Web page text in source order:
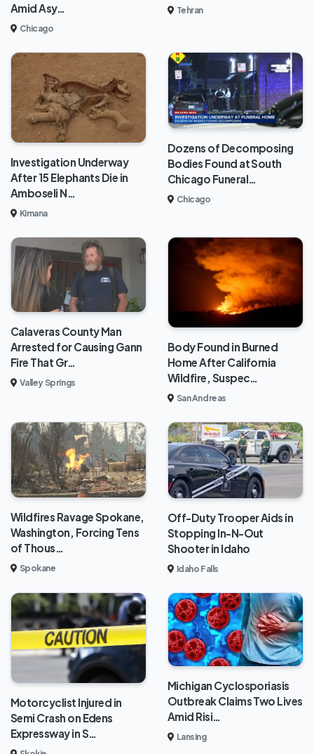
Amid Asy…
Chicago
Tehran
Investigation Underway
After 15 Elephants Die in
Amboseli N…
Kimana
Dozens of Decomposing
Bodies Found at South
Chicago Funeral…
Chicago
Calaveras County Man
Arrested for Causing Gann
Fire That Gr…
Valley Springs
Body Found in Burned
Home After California
Wildfire, Suspec…
San Andreas
Wildfires Ravage Spokane,
Washington, Forcing Tens
of Thous…
Spokane
Off-Duty Trooper Aids in
Stopping In-N-Out
Shooter in Idaho
Idaho Falls
Motorcyclist Injured in
Semi Crash on Edens
Expressway in S…
Michigan Cyclosporiasis
Outbreak Claims Two Lives
Amid Risi…
Lansing